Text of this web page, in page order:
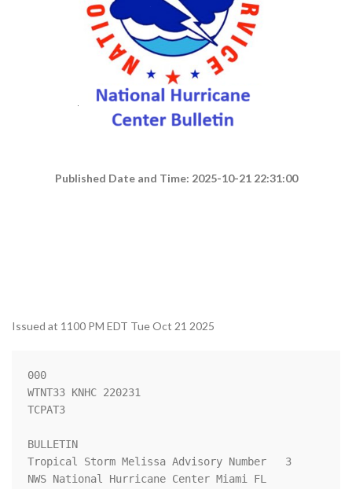
Published Date and Time: 2025-10-21 22:31:00
Issued at 1100 PM EDT Tue Oct 21 2025
000
WTNT33 KNHC 220231
TCPAT3
BULLETIN
Tropical Storm Melissa Advisory Number   3
NWS National Hurricane Center Miami FL